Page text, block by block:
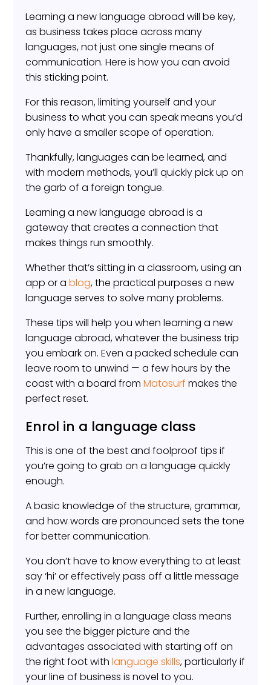
Learning a new language abroad will be key,
as business takes place across many
languages, not just one single means of
communication. Here is how you can avoid
this sticking point.
For this reason, limiting yourself and your
business to what you can speak means you’d
only have a smaller scope of operation.
Thankfully, languages can be learned, and
with modern methods, you’ll quickly pick up on
the garb of a foreign tongue.
Learning a new language abroad is a
gateway that creates a connection that
makes things run smoothly.
Whether that’s sitting in a classroom, using an
app or ablog, the practical purposes a new
language serves to solve many problems.
These tips will help you when learning a new
language abroad, whatever the business trip
you embark on. Even a packed schedule can
leave room to unwind — a few hours by the
coast with a board fromMatosurf makes the
perfect reset.
Enrol in a language class
This is one of the best and foolproof tips if
you’re going to grab on a language quickly
enough.
A basic knowledge of the structure, grammar,
and how words are pronounced sets the tone
for better communication.
You don’t have to know everything to at least
say ‘hi’ or effectively pass off a little message
in a new language.
Further, enrolling in a language class means
you see the bigger picture and the
advantages associated with starting off on
the right foot withlanguage skills, particularly if
your line of business is novel to you.